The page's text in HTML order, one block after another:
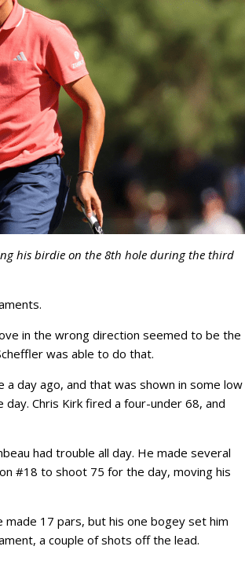
his birdie on the 8th hole during the third
in the wrong direction seemed to be the
was able to do that.
day ago, and that was shown in some low
Chris Kirk fired a four-under 68, and
had trouble all day. He made several
#18 to shoot 75 for the day, moving his
made 17 pars, but his one bogey set him
a couple of shots off the lead.